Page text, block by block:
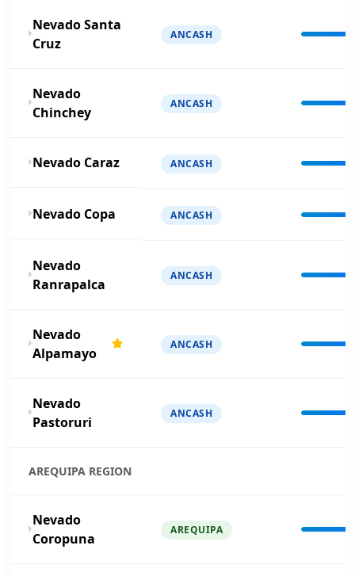
Nevado Santa
Cruz
ANCASH
Nevado
Chinchey
ANCASH
Nevado Caraz ANCASH
Nevado Copa ANCASH
Nevado
Ranrapalca
ANCASH
Nevado
Alpamayo
ANCASH
Nevado
Pastoruri
ANCASH
AREQUIPA REGION
Nevado
Coropuna
AREQUIPA